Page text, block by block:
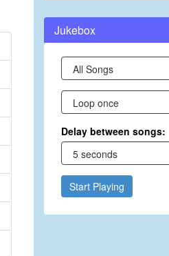
Jukebox
Delay between songs:
Start Playing